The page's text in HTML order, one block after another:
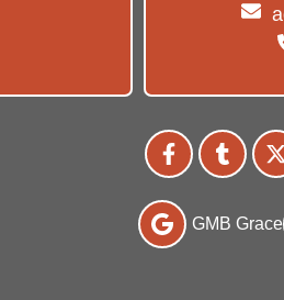
GMB Grace